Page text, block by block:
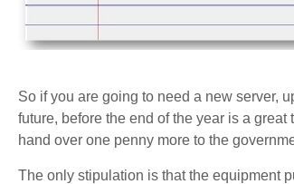
So if you are going to need a new server,
future, before the end of the year is a
hand over one penny more to the
The only stipulation is that the equipment